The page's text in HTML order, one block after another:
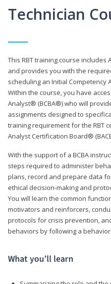
Technician
This RBT training course includes
and provides you with the
scheduling an Initial
Within the course, you have
Analyst® (BCBA®) who will
assignments designed to
training requirement for the RBT
Analyst Certification Board®
With the support of a BCBA
steps required to administer
plans, record and prepare data
ethical decision-making and
You will learn the common
motivators and reinforcers,
protocols for crisis prevention,
behaviors by following a
What you’ll learn